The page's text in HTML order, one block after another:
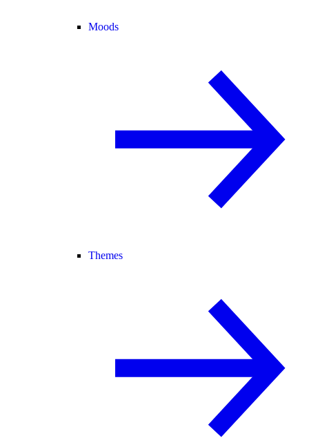
Moods
Themes